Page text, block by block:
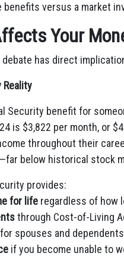
benefits versus a market
Your
has direct
Reality
Security benefit for
is $3,822 per month, or
throughout their
below historical stock
provides:
for life regardless of how
through Cost-of-Living
for spouses and dependents
if you become unable to